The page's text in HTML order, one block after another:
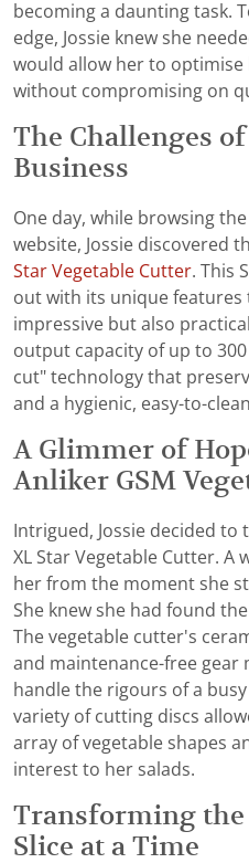
becoming a daunting task.
edge, Jossie knew she
would allow her to
without compromising on
The Challenges
Business
One day, while browsing
website, Jossie discovered
Star Vegetable Cutter. This
out with its unique
impressive but also
output capacity of up to
cut" technology that
and a hygienic, easy-to-
A Glimmer of
Anliker GSM
Intrigued, Jossie decided to
XL Star Vegetable Cutter. A
her from the moment she
She knew she had found
The vegetable cutter's
and maintenance-free
handle the rigours of a
variety of cutting discs
array of vegetable shapes
interest to her salads.
Transforming the
Slice at a Time